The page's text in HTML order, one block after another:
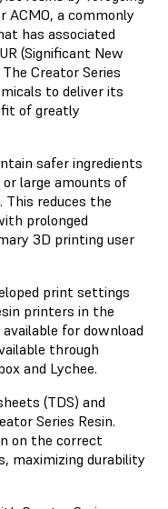
ACMO, a commonly
has associated
(Significant New
Creator Series
to deliver its
of greatly
safer ingredients
large amounts of
This reduces the
prolonged
3D printing user
print settings
printers in the
for download
through
and Lychee.
(TDS) and
Series Resin.
on the correct
maximizing durability